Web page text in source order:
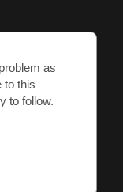
as
to this
to follow.